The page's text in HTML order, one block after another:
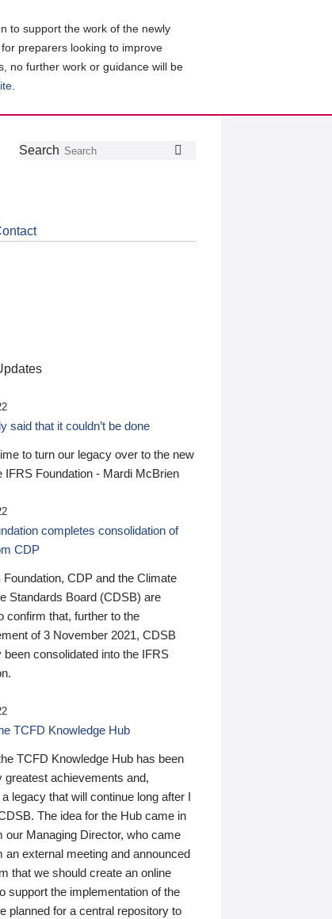
to support the work of the newly
preparers looking to improve
no further work or guidance will be
Follow
Join
GetSearch
said that it couldn’t be done
to turn our legacy over to the new
IFRS Foundation - Mardi McBrien
completes consolidation of
CDP
Foundation, CDP and the Climate
Standards Board (CDSB) are
confirm that, further to the
of 3 November 2021, CDSB
been consolidated into the IFRS
TCFD Knowledge Hub
TCFD Knowledge Hub has been
greatest achievements and,
a legacy that will continue long after I
The idea for the Hub came in
our Managing Director, who came
an external meeting and announced
that we should create an online
support the implementation of the
planned for a central repository to